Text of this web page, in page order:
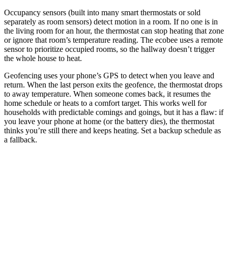
Occupancy sensors (built into many smart thermostats or sold
separately as room sensors) detect motion in a room. If no one is in
the living room for an hour, the thermostat can stop heating that zone
or ignore that room’s temperature reading. The ecobee uses a remote
sensor to prioritize occupied rooms, so the hallway doesn’t trigger
the whole house to heat.
Geofencing uses your phone’s GPS to detect when you leave and
return. When the last person exits the geofence, the thermostat drops
to away temperature. When someone comes back, it resumes the
home schedule or heats to a comfort target. This works well for
households with predictable comings and goings, but it has a flaw: if
you leave your phone at home (or the battery dies), the thermostat
thinks you’re still there and keeps heating. Set a backup schedule as
a fallback.